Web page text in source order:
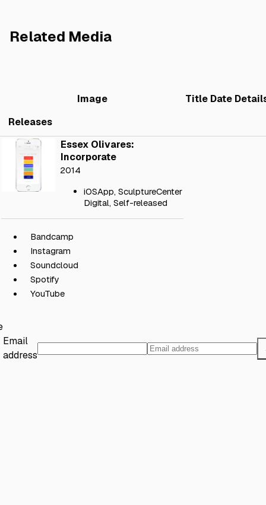
Related Media
Image Title Date
Releases
Essex Olivares:
Incorporate
2014
iOSApp,SculptureCenter
Digital,Self-released
Bandcamp
Instagram
Soundcloud
Spotify
YouTube
Email
address